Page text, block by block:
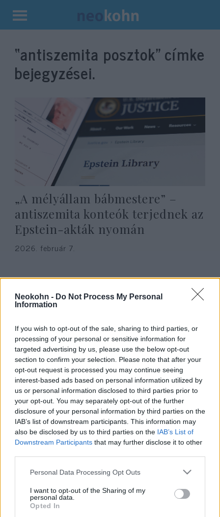
Neokohn - Do Not Process My Personal
Information
If you wish to opt-out of the sale, sharing to third parties, or
processing of your personal or sensitive information for
targeted advertising by us, please use the below opt-out
section to confirm your selection. Please note that after your
opt-out request is processed you may continue seeing
interest-based ads based on personal information utilized by
us or personal information disclosed to third parties prior to
your opt-out. You may separately opt-out of the further
disclosure of your personal information by third parties on the
IAB’s list of downstream participants. This information may
also be disclosed by us to third parties on the IAB’s List of
Downstream Participants that may further disclose it to other
Please note that this website/app uses one or more Google
not limited to your visit or usage behaviour. You may click to
grant or deny consent to Google and its third-party tags to
use your data for below specified purposes in below Google
Personal Data Processing Opt Outs
I want to opt-out of the Sharing of my
personal data.
Opted In
Kilépés
tartalomba
“antiszemita posztok”címke
bejegyzései.
„A mélyállam bábmestere” –
antiszemita konteók terjednek az
Epstein-akták nyomán
2026. február 7.
Vádemelés lehet a Köves Slomó
Facebook oldalára gyűlöletkeltő
tartalmat posztoló ügyében
2025. november 16.